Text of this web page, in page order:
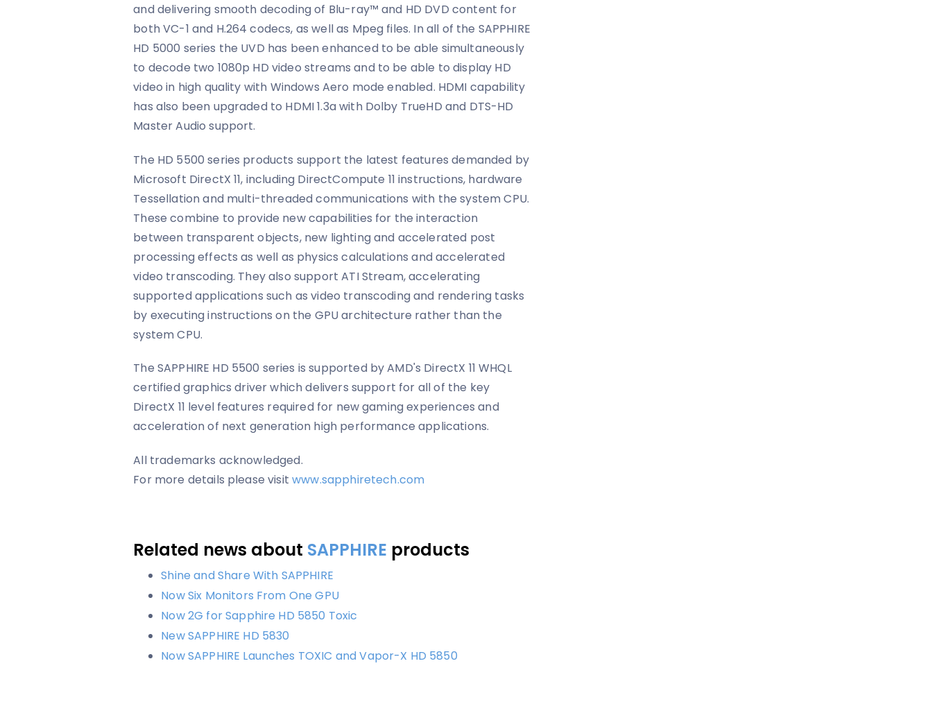
and delivering smooth decoding of Blu-ray™ and HD DVD content for
both VC-1 and H.264 codecs, as well as Mpeg files. In all of the SAPPHIRE
HD 5000 series the UVD has been enhanced to be able simultaneously
to decode two 1080p HD video streams and to be able to display HD
video in high quality with Windows Aero mode enabled. HDMI capability
has also been upgraded to HDMI 1.3a with Dolby TrueHD and DTS-HD
Master Audio support.
The HD 5500 series products support the latest features demanded by
Microsoft DirectX 11, including DirectCompute 11 instructions, hardware
Tessellation and multi-threaded communications with the system CPU.
These combine to provide new capabilities for the interaction
between transparent objects, new lighting and accelerated post
processing effects as well as physics calculations and accelerated
video transcoding. They also support ATI Stream, accelerating
supported applications such as video transcoding and rendering tasks
by executing instructions on the GPU architecture rather than the
system CPU.
The SAPPHIRE HD 5500 series is supported by AMD's DirectX 11 WHQL
certified graphics driver which delivers support for all of the key
DirectX 11 level features required for new gaming experiences and
acceleration of next generation high performance applications.
All trademarks acknowledged.
For more details please visitwww.sapphiretech.com
Related news about SAPPHIRE products
Shine and Share With SAPPHIRE
Now Six Monitors From One GPU
Now 2G for Sapphire HD 5850 Toxic
New SAPPHIRE HD 5830
Now SAPPHIRE Launches TOXIC and Vapor-X HD 5850